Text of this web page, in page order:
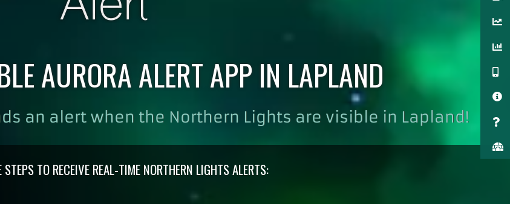
AURORA ALERT APP IN LAPLAND
an alert when the Northern Lights are visible in Lapland!
STEPS TO RECEIVE REAL-TIME NORTHERN LIGHTS ALERTS: